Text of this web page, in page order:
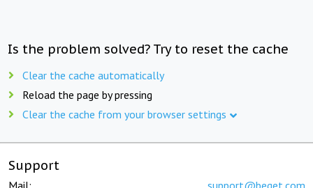
Is the problem solved? Try to reset the cache
Clear the cache automatically
Reload the page by pressing
Clear the cache from your browser settings
Support
Mail: support@beget.com